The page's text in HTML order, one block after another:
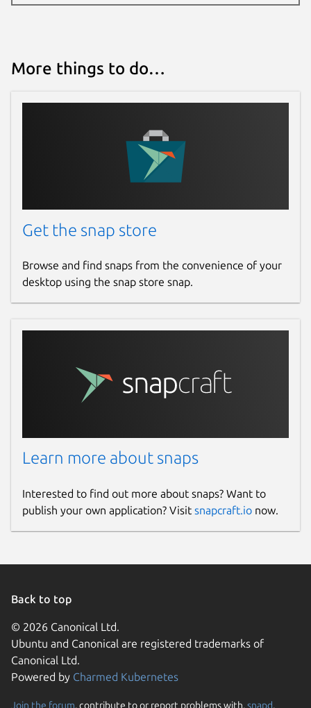
More things to do…
Get the snap store
Browse and find snaps from the convenience of your
desktop using the snap store snap.
Learn more about snaps
Interested to find out more about snaps? Want to
publish your own application? Visit snapcraft.io now.
Back to top
© 2026 Canonical Ltd.
Ubuntu and Canonical are registered trademarks of
Canonical Ltd.
Powered by Charmed Kubernetes
Join the forum, contribute to or report problems with,snapd,